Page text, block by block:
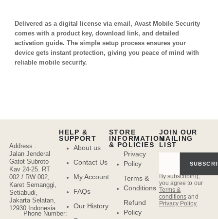
Delivered as a digital license via email, Avast Mobile Security
comes with a product key, download link, and detailed
activation guide. The simple setup process ensures your
device gets instant protection, giving you peace of mind with
reliable mobile security.
Address :
Jalan Jenderal
Gatot Subroto
Kav 24-25. RT
002 / RW 002,
Karet Semanggi,
Setiabudi,
Jakarta Selatan,
12930 Indonesia
Phone Number:
JOIN OUR
MAILING
LIST
By subscribing,
you agree to our
Terms &
conditions and
Privacy Policy.
HELP &
SUPPORT
About us
Contact Us
My Account
FAQs
Our History
STORE
INFORMATION
& POLICIES
Privacy
Policy
Terms &
Conditions
Refund
Policy